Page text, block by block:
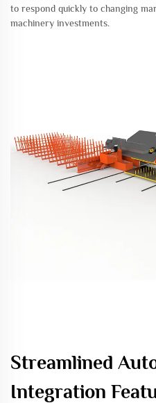
to respond quickly to changing
machinery investments.
Streamlined
Integration